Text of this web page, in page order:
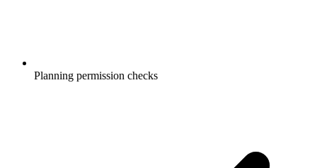
Planning permission checks